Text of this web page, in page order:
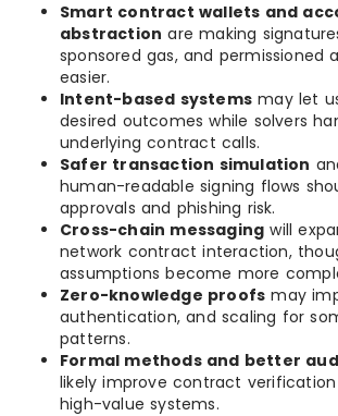
Smart contract wallets and
abstraction are making
sponsored gas, and permissioned
easier.
Intent-based systems may let
desired outcomes while solvers
underlying contract calls.
Safer transaction simulation
human-readable signing flows
approvals and phishing risk.
Cross-chain messaging will
network contract interaction,
assumptions become more
Zero-knowledge proofs may
authentication, and scaling for
patterns.
Formal methods and better
likely improve contract
high-value systems.